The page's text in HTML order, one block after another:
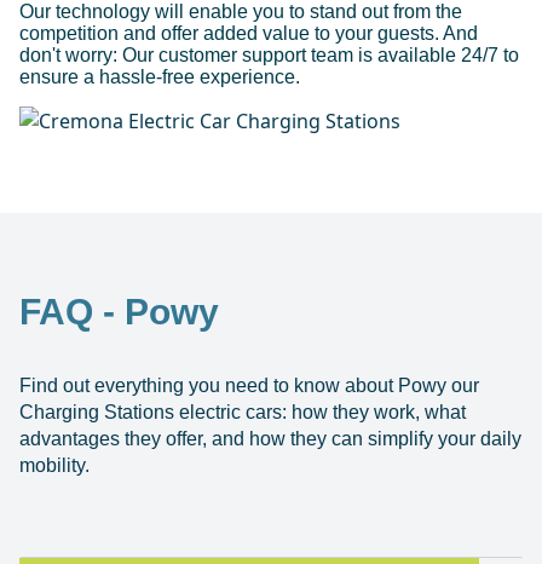
Our technology will enable you to stand out from the
competition and offer added value to your guests. And
don't worry: Our customer support team is available 24/7 to
ensure a hassle-free experience.
FAQ - Powy
Find out everything you need to know about Powy our
Charging Stations electric cars: how they work, what
advantages they offer, and how they can simplify your daily
mobility.